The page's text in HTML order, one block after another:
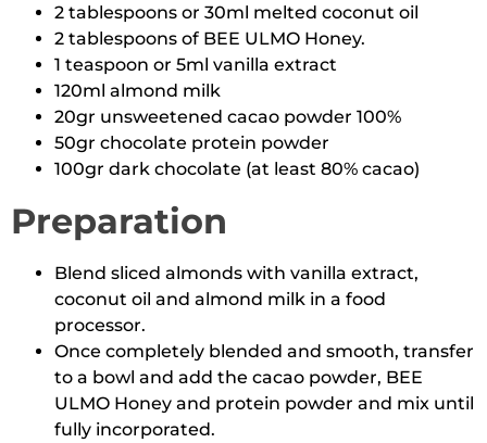
2 tablespoons or 30ml melted coconut oil
2 tablespoons of BEE ULMO Honey.
1 teaspoon or 5ml vanilla extract
120ml almond milk
20gr unsweetened cacao powder 100%
50gr chocolate protein powder
100gr dark chocolate (at least 80% cacao)
Preparation
Blend sliced almonds with vanilla extract,
coconut oil and almond milk in a food
processor.
Once completely blended and smooth, transfer
to a bowl and add the cacao powder, BEE
ULMO Honey and protein powder and mix until
fully incorporated.